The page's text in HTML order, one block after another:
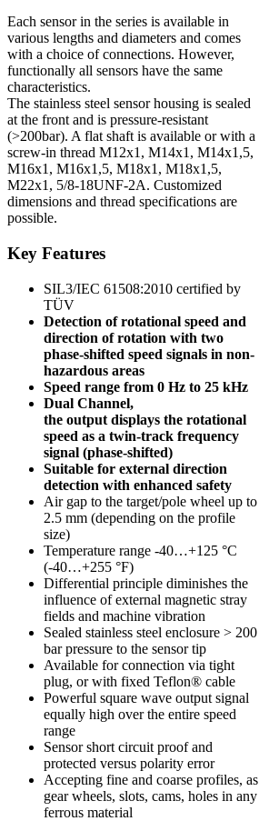
Each sensor in the series is available in
various lengths and diameters and comes
with a choice of connections. However,
functionally all sensors have the same
characteristics.
The stainless steel sensor housing is sealed
at the front and is pressure-resistant
(>200bar). A flat shaft is available or with a
screw-in thread M12x1, M14x1, M14x1,5,
M16x1, M16x1,5, M18x1, M18x1,5,
M22x1, 5/8-18UNF-2A. Customized
dimensions and thread specifications are
possible.
Key Features
SIL3/IEC 61508:2010 certified by
TÜV
Detection of rotational speed and
direction of rotation with two
phase-shifted speed signals in non-
hazardous areas
Speed range from 0 Hz to 25 kHz
Dual Channel,
the output displays the rotational
speed as a twin-track frequency
signal (phase-shifted)
Suitable for external direction
detection with enhanced safety
Air gap to the target/pole wheel up to
2.5 mm (depending on the profile
size)
Temperature range -40…+125 °C
(-40…+255 °F)
Differential principle diminishes the
influence of external magnetic stray
fields and machine vibration
Sealed stainless steel enclosure > 200
bar pressure to the sensor tip
Available for connection via tight
plug, or with fixed Teflon® cable
Powerful square wave output signal
equally high over the entire speed
range
Sensor short circuit proof and
protected versus polarity error
Accepting fine and coarse profiles, as
gear wheels, slots, cams, holes in any
ferrous material